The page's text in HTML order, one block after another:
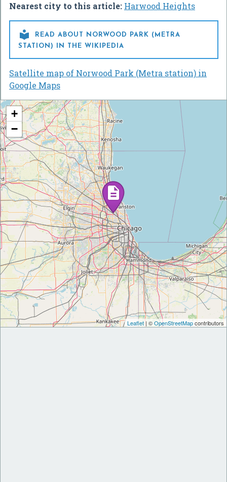
Nearest city to this article: Harwood Heights

READ ABOUT NORWOOD PARK (METRA
STATION) IN THE WIKIPEDIA
Satellite map of Norwood Park (Metra station) in
Google Maps
+
−
Leaflet| ©OpenStreetMapcontributors